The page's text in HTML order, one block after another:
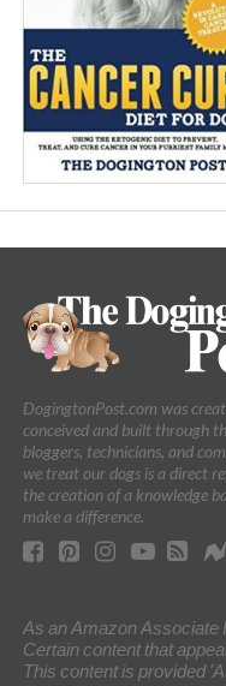
DogingtonPost.com was
conceived and built through
bloggers, technicians, and
we treat our dogs is a direct
the creation of a knowledge
make a difference.
As an Amazon Associate
Certain content that
This content is provided